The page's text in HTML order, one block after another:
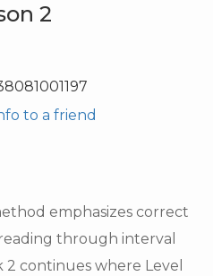
2
to a friend
emphasizes correct
through interval
2 continues where Level